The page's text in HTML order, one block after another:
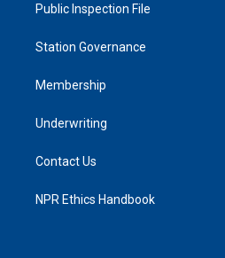
Public Inspection File
Station Governance
Membership
Underwriting
Contact Us
NPR Ethics Handbook